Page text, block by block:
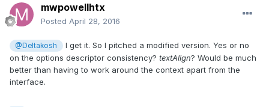
mwpowellhtx
Posted April 28, 2016
@Deltakosh
I get it. So I pitched a modified version. Yes or no
on the options descriptor consistency? textAlign? Would be much
better than having to work around the context apart from the
interface.